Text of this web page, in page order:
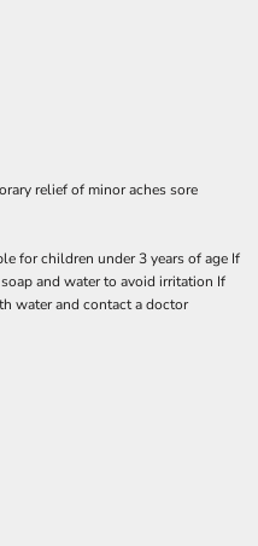
relief of minor aches sore
for children under 3 years of age If
and water to avoid irritation If
water and contact a doctor